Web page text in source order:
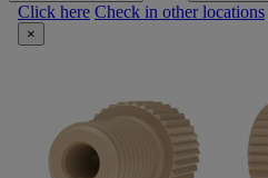
Click here Check in other locations
×